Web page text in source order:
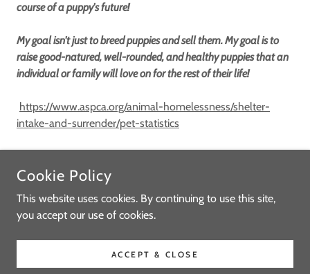
course of a puppy's future!
My goal isn't just to breed puppies and sell them. My goal is to
raise good-natured, well-rounded, and healthy puppies that an
individual or family will love on for the rest of their life!
https://www.aspca.org/animal-homelessness/shelter-
intake-and-surrender/pet-statistics
COPYRIGHT © 2021-2026 LOVEY'S MINIATURE SCHNAUZERS -
ALL RIGHTS RESERVED.
POWERED BY
Cookie Policy
This website uses cookies. By continuing to use this site,
you accept our use of cookies.
ACCEPT & CLOSE